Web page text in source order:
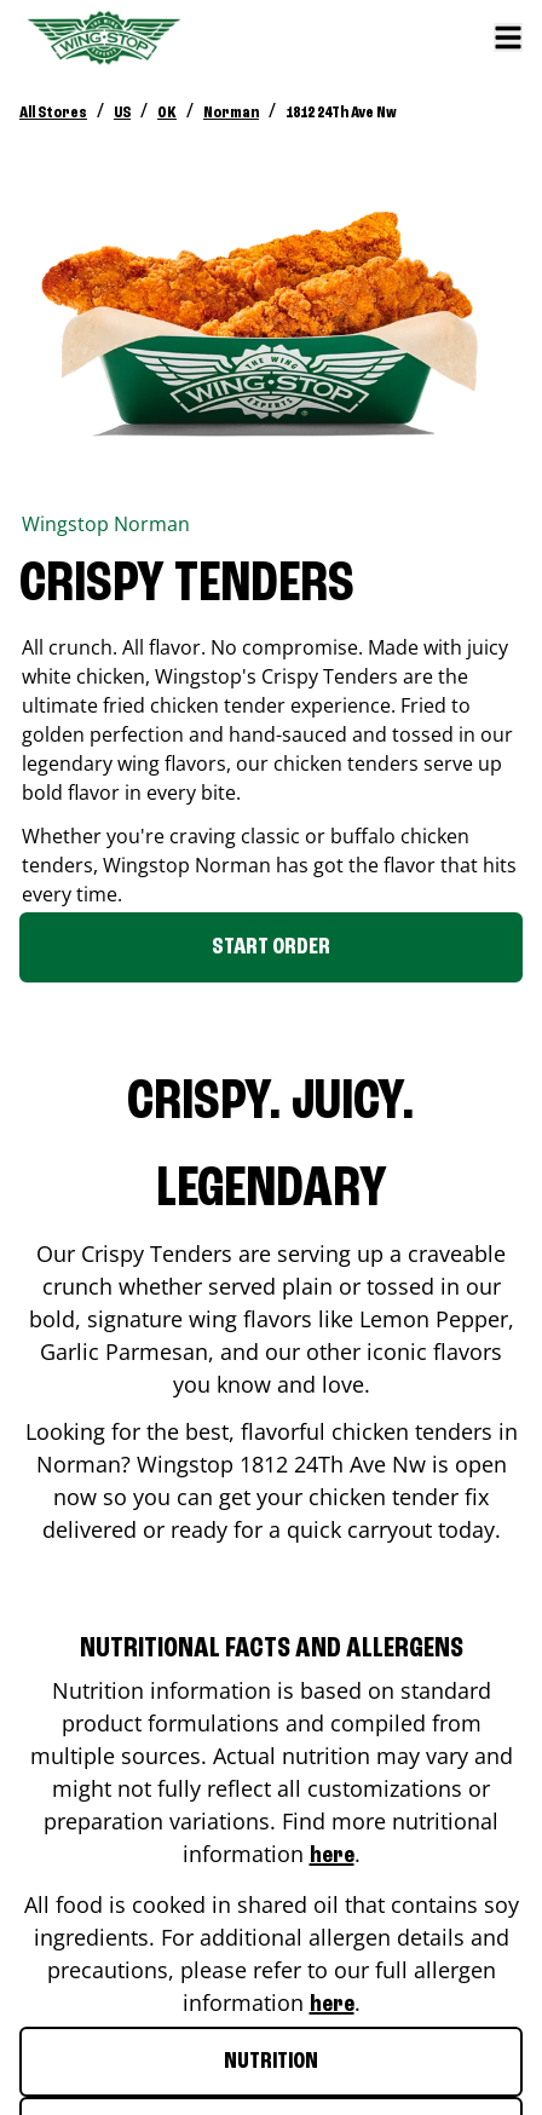
All Stores / US / OK / Norman / 1812 24Th Ave Nw
Wingstop Norman
CRISPY TENDERS
All crunch. All flavor. No compromise. Made with juicy
white chicken, Wingstop's Crispy Tenders are the
ultimate fried chicken tender experience. Fried to
golden perfection and hand-sauced and tossed in our
legendary wing flavors, our chicken tenders serve up
bold flavor in every bite.
Whether you're craving classic or buffalo chicken
tenders, Wingstop Norman has got the flavor that hits
every time.
START ORDER
CRISPY. JUICY.
LEGENDARY
Our Crispy Tenders are serving up a craveable
crunch whether served plain or tossed in our
bold, signature wing flavors like Lemon Pepper,
Garlic Parmesan, and our other iconic flavors
you know and love.
Looking for the best, flavorful chicken tenders in
Norman? Wingstop 1812 24Th Ave Nwis open
now so you can get your chicken tender fix
delivered or ready for a quick carryout today.
NUTRITIONAL FACTS AND ALLERGENS
Nutrition information is based on standard
product formulations and compiled from
multiple sources. Actual nutrition may vary and
might not fully reflect all customizations or
preparation variations. Find more nutritional
information here.
All food is cooked in shared oil that contains soy
ingredients. For additional allergen details and
precautions, please refer to our full allergen
information here.
NUTRITION